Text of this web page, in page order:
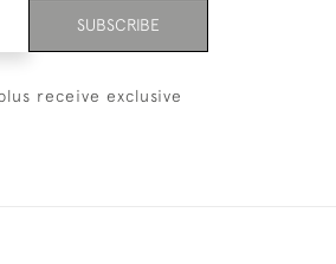
SUBSCRIBE
receive exclusive